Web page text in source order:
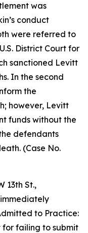
was
conduct
were referred to
District Court for
sanctioned Levitt
In the second
the
however, Levitt
funds without the
defendants
(Case No.
13th St.,
to Practice:
for failing to submit